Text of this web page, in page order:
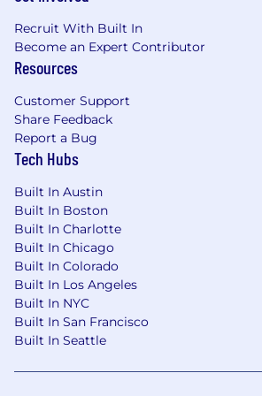
Compensation includes a base
range of $173,300.00 -
rate may vary within the
of the position and the selected
experience. In addition to the
identified herein, this role is also
annual incentive/commission
Benefits:
The Company offers eligible
flexibility to take as much
they deem consistent with their
company's needs, and its
paid holidays throughout the
for their own wellness or that of
Recruit With Built In
Become an Expert Contributor
Resources
Customer Support
Share Feedback
Report a Bug
Tech Hubs
Built In Austin
Built In Boston
Built In Charlotte
Built In Chicago
Built In Colorado
Built In Los Angeles
Built In NYC
Built In San Francisco
Built In Seattle